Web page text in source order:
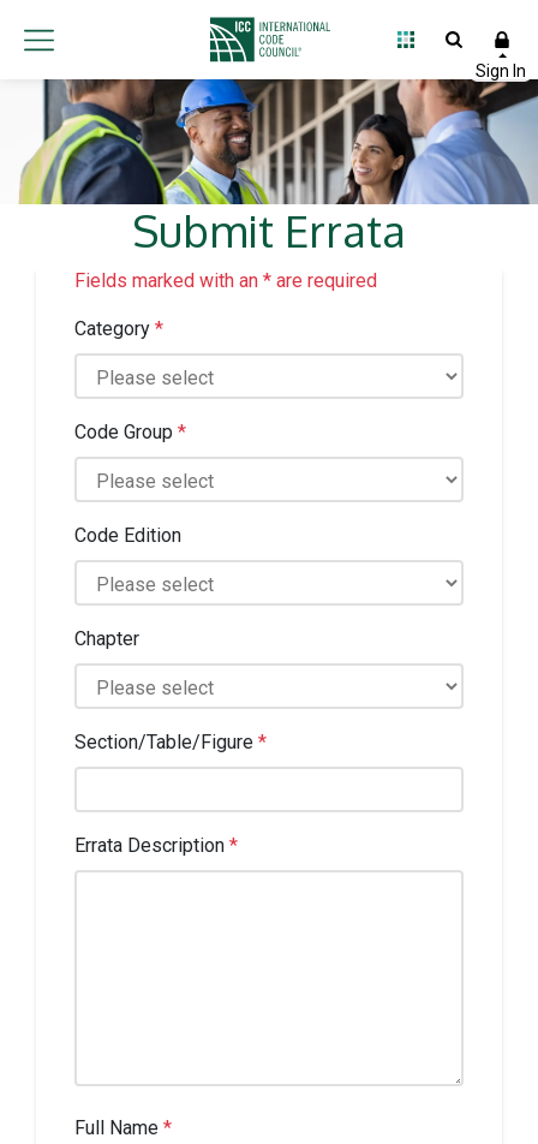
Submit Errata
Fields marked with an * are required
Category *
Code Group *
Code Edition
Chapter
Section/Table/Figure *
Errata Description *
Full Name *